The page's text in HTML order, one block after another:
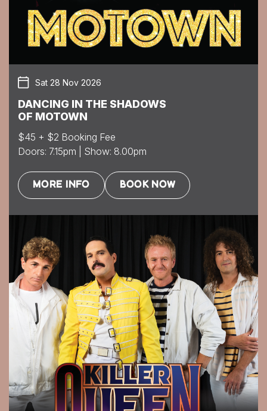
Sat 28 Nov 2026
DANCING IN THE SHADOWS
OF MOTOWN
$45 + $2 Booking Fee
Doors: 7.15pm | Show: 8.00pm
MORE INFO BOOK NOW